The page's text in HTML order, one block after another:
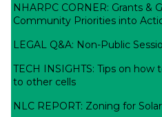
NHARPC CORNER: Grants &
Community Priorities into
LEGAL Q&A: Non-Public
TECH INSIGHTS: Tips on
to other cells
NLC REPORT: Zoning for